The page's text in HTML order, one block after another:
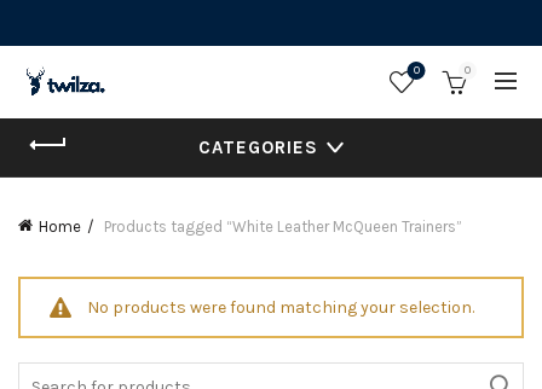
0 0
CATEGORIES
Home Products tagged “White Leather McQueen Trainers”
No products were found matching your selection.